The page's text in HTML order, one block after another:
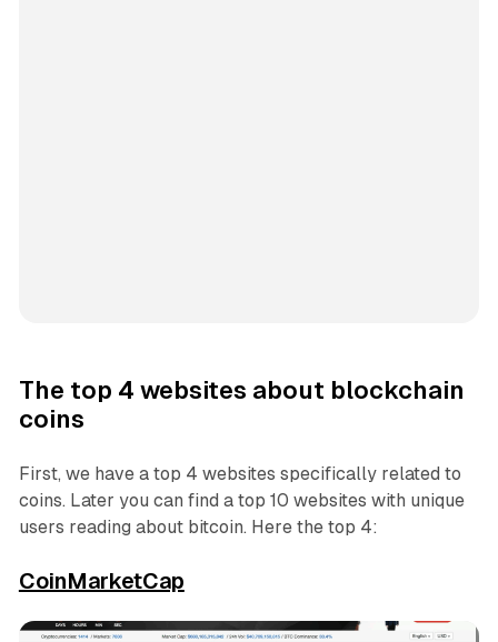
The top 4 websites about blockchain
coins
First, we have a top 4 websites specifically related to
coins. Later you can find a top 10 websites with unique
users reading about bitcoin. Here the top 4:
CoinMarketCap